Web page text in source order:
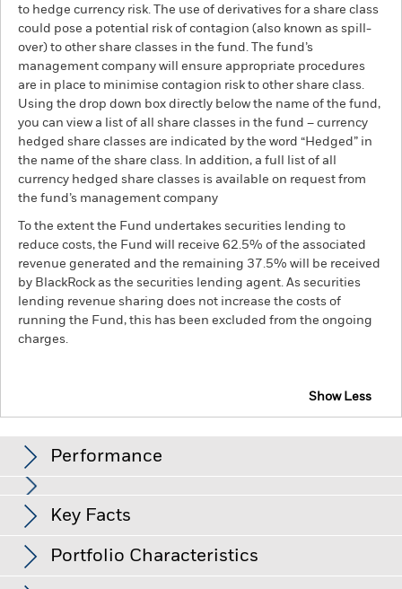
to hedge currency risk. The use of derivatives for a share class
could pose a potential risk of contagion (also known as spill-
over) to other share classes in the fund. The fund’s
management company will ensure appropriate procedures
are in place to minimise contagion risk to other share class.
Using the drop down box directly below the name of the fund,
you can view a list of all share classes in the fund – currency
hedged share classes are indicated by the word “Hedged” in
the name of the share class. In addition, a full list of all
currency hedged share classes is available on request from
the fund’s management company
To the extent the Fund undertakes securities lending to
reduce costs, the Fund will receive 62.5% of the associated
revenue generated and the remaining 37.5% will be received
by BlackRock as the securities lending agent. As securities
lending revenue sharing does not increase the costs of
running the Fund, this has been excluded from the ongoing
charges.
Show Less
Performance
View full chart
Changes to interest rates, credit risk and/or issuer defaults
will have a significant impact on the performance of fixed
income securities. Non-investment grade fixed income
securities can be more sensitive to changes in these risks
than higher rated fixed income securities. Potential or actual
Key Facts
Net Assets of Fund
Portfolio Characteristics